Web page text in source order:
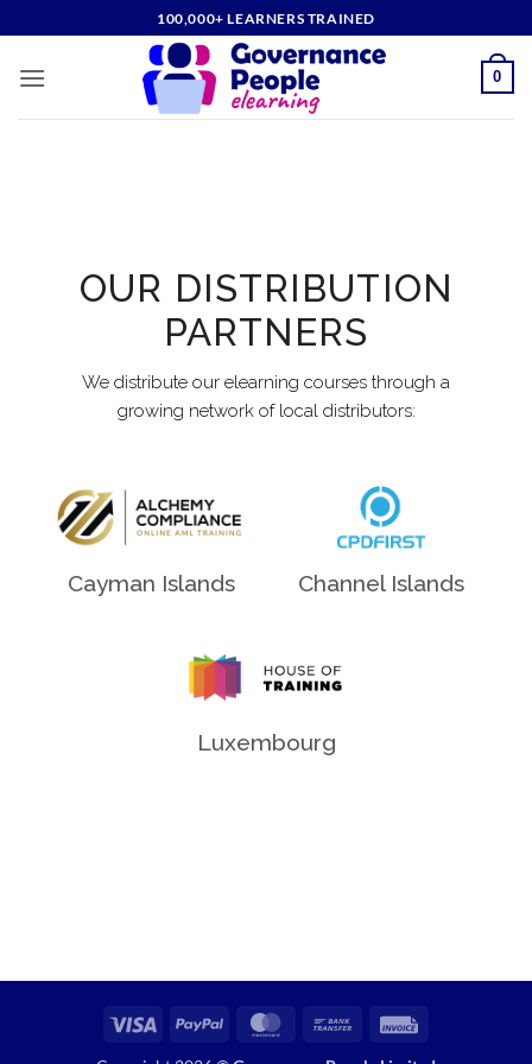
to
content
100,000+ LEARNERS TRAINED
0
OUR DISTRIBUTION
PARTNERS
We distribute our elearning courses through a
growing network of local distributors:
Cayman Islands Channel Islands
Luxembourg
Visa PayPal MasterCardBank